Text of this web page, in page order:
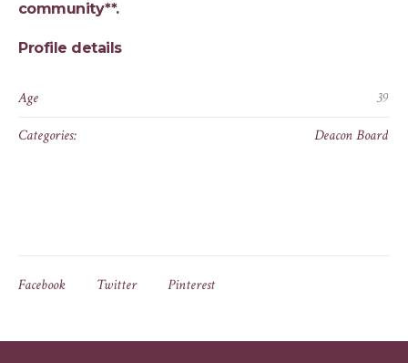
community**.
Profile details
Age
39
Categories:
Deacon Board
Facebook Twitter Pinterest